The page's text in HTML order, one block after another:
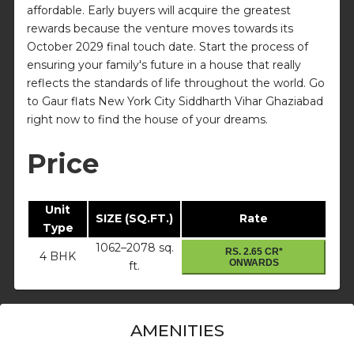
affordable. Early buyers will acquire the greatest
rewards because the venture moves towards its
October 2029 final touch date. Start the process of
ensuring your family's future in a house that really
reflects the standards of life throughout the world. Go
to Gaur flats New York City Siddharth Vihar Ghaziabad
right now to find the house of your dreams.
Price
Unit
Type
SIZE (SQ.FT.) Rate
4 BHK
1062–2078 sq.
ft.
RS. 2.65 CR*
ONWARDS
AMENITIES